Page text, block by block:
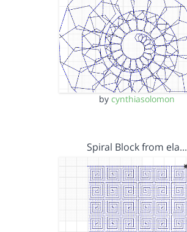
by cynthiasolomon
Spiral Block from ela…